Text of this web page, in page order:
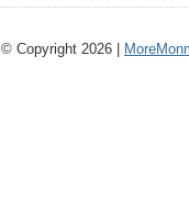
© Copyright 2026 |